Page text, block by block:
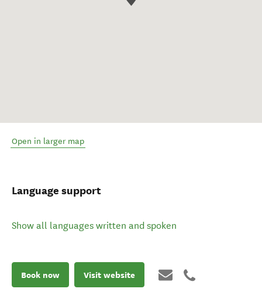
Open in larger map
Language support
Show all languages written and spoken
Book now Visit website